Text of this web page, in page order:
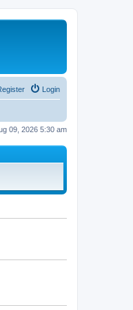
Login
09, 2026 5:30 am